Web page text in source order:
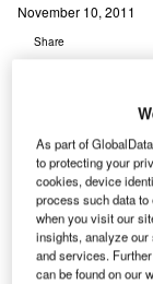
November 10, 2011
Share
Z vartnots
its newly
The new
passenger
As part of
to protecting your
cookies, device
process such data
when you visit our
insights, analyze
and services.
can be found on our